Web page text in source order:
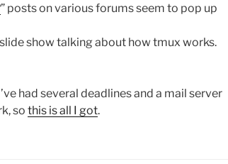
” posts on various forums seem to pop up
show talking about how tmux works.
had several deadlines and a mail server
so this is all I got.